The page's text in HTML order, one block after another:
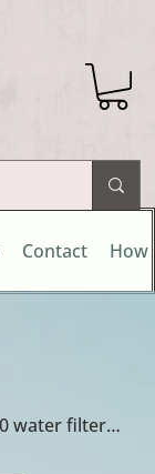
Contact How
2 x Maytag +Teka UKF7003 / 4830310100 water filters for Teka NF1650VR01